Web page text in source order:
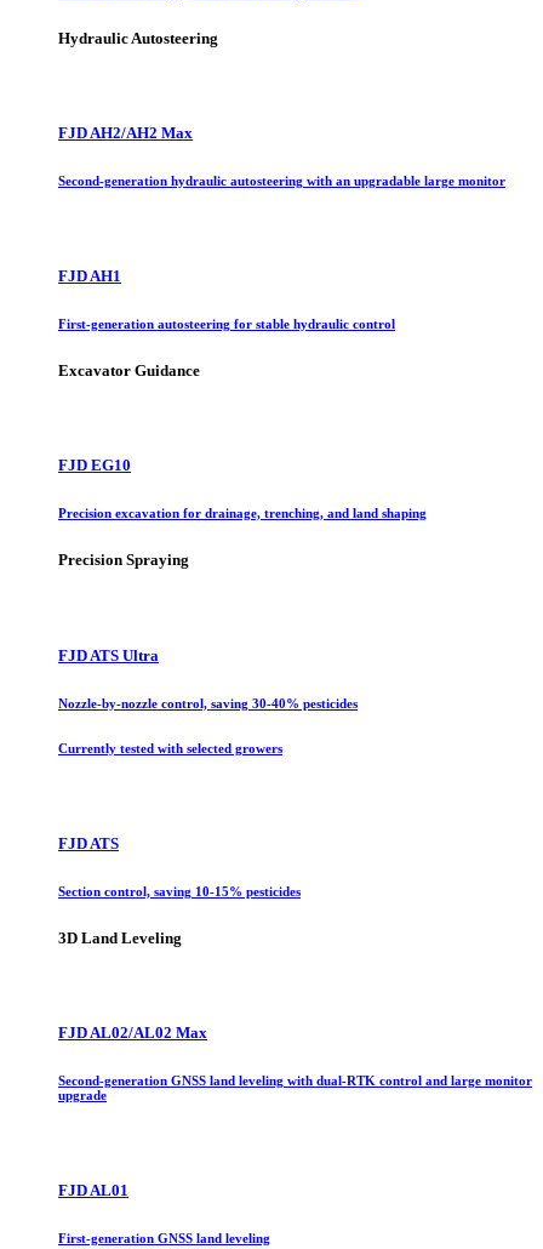
Hydraulic Autosteering
FJD AH2/AH2 Max
Second-generation hydraulic autosteering with an upgradable large monitor
FJD AH1
First-generation autosteering for stable hydraulic control
Excavator Guidance
FJD EG10
Precision excavation for drainage, trenching, and land shaping
Precision Spraying
FJD ATS Ultra
Nozzle-by-nozzle control, saving 30-40% pesticides
Currently tested with selected growers
FJD ATS
Section control, saving 10-15% pesticides
3D Land Leveling
FJD AL02/AL02 Max
Second-generation GNSS land leveling with dual-RTK control and large monitor
upgrade
FJD AL01
First-generation GNSS land leveling